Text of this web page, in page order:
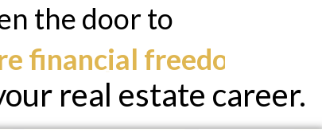
the door to
financial freedom
real estate career.